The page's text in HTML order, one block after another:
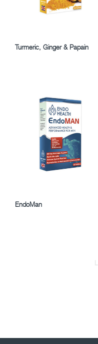
Turmeric, Ginger & Papain
EndoMan